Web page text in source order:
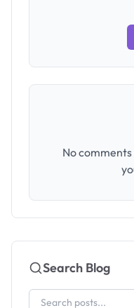
No
Search Blog